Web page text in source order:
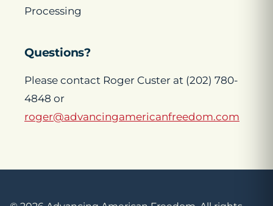
Processing
Questions?
Please contact Roger Custer at (202) 780-
4848 or
roger@advancingamericanfreedom.com